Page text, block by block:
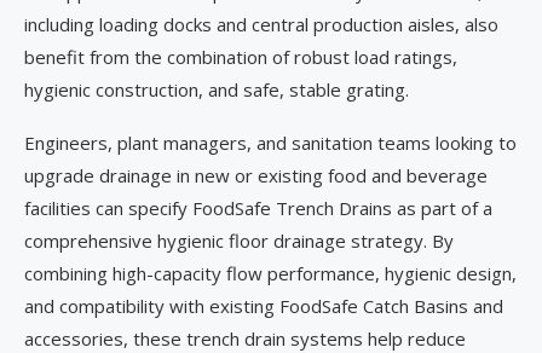
including loading docks and central production aisles, also
benefit from the combination of robust load ratings,
hygienic construction, and safe, stable grating.
Engineers, plant managers, and sanitation teams looking to
upgrade drainage in new or existing food and beverage
facilities can specify FoodSafe Trench Drains as part of a
comprehensive hygienic floor drainage strategy. By
combining high-capacity flow performance, hygienic design,
and compatibility with existing FoodSafe Catch Basins and
accessories, these trench drain systems help reduce